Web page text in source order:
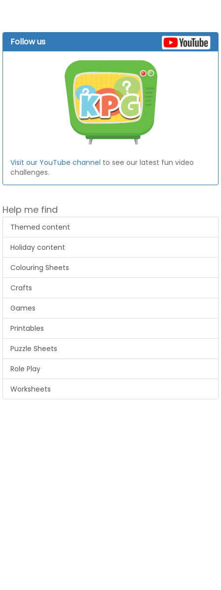
Follow us
Visit our YouTube channel to see our latest fun video
challenges.
Help me find
Themed content
Holiday content
Colouring Sheets
Crafts
Games
Printables
Puzzle Sheets
Role Play
Worksheets